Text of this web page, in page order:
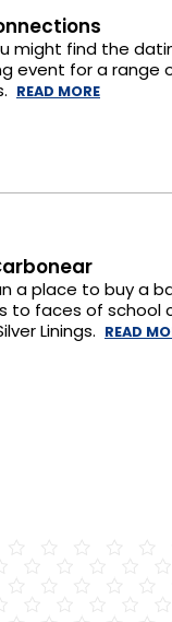
might find the
event for a range
READ MORE
a place to buy a
to faces of school
Linings. READ